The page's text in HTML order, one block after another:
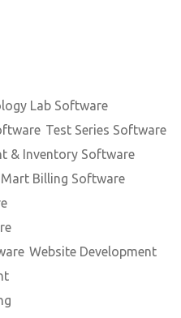
Lab Software
Test Series Software
& Inventory Software
Billing Software
Website Development